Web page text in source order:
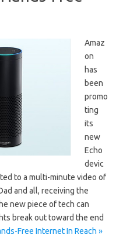
Amaz
on
has
been
promo
ting
its
new
Echo
devic
to a multi-minute video of
and all, receiving the
new piece of tech can
break out toward the end
Free Internet In Reach »